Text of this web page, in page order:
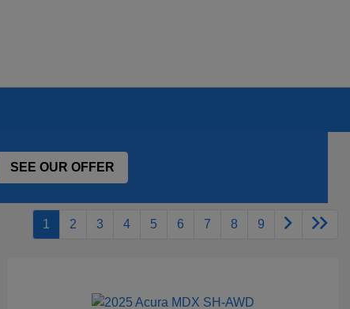
SEE OUR OFFER
1 2 3 4 5 6 7 8 9